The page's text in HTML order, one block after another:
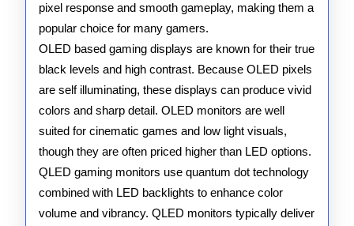
pixel response and smooth gameplay, making them a
popular choice for many gamers.
OLED based gaming displays are known for their true
black levels and high contrast. Because OLED pixels
are self illuminating, these displays can produce vivid
colors and sharp detail. OLED monitors are well
suited for cinematic games and low light visuals,
though they are often priced higher than LED options.
QLED gaming monitors use quantum dot technology
combined with LED backlights to enhance color
volume and vibrancy. QLED monitors typically deliver